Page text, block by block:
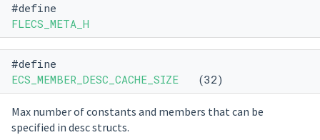
#define
FLECS_META_H
#define
ECS_MEMBER_DESC_CACHE_SIZE (32)
Max number of constants and members that can be
specified in desc structs.